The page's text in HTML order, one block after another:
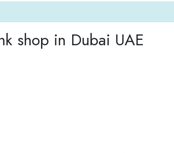
shop in Dubai UAE